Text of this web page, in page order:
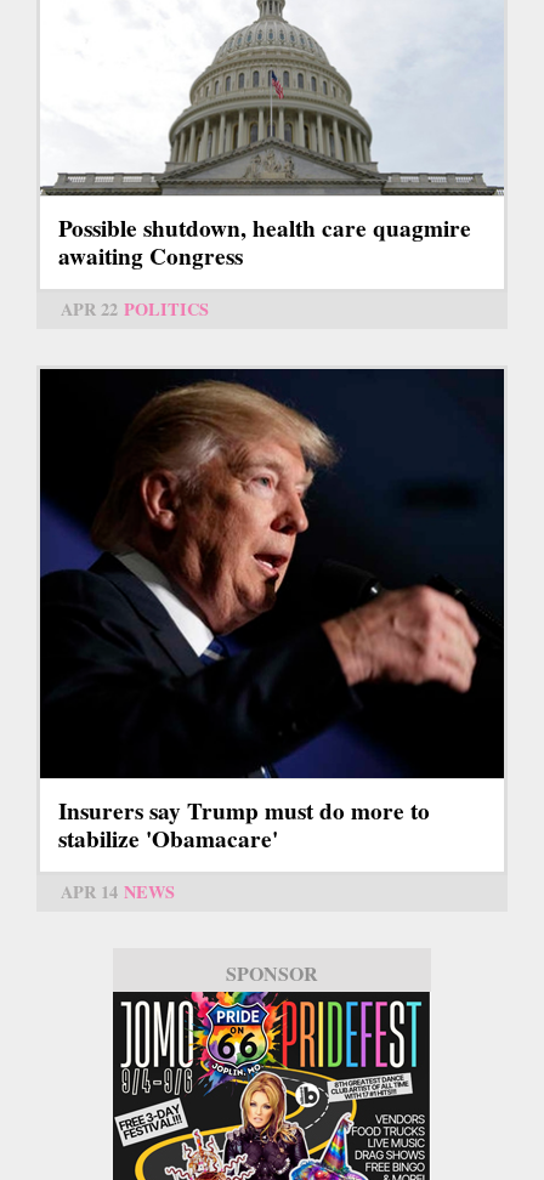
Possible shutdown, health care quagmire
awaiting Congress
APR 22 POLITICS
Insurers say Trump must do more to
stabilize 'Obamacare'
APR 14 NEWS
SPONSOR